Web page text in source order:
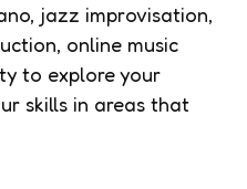
jazz improvisation,
online music
to explore your
skills in areas that